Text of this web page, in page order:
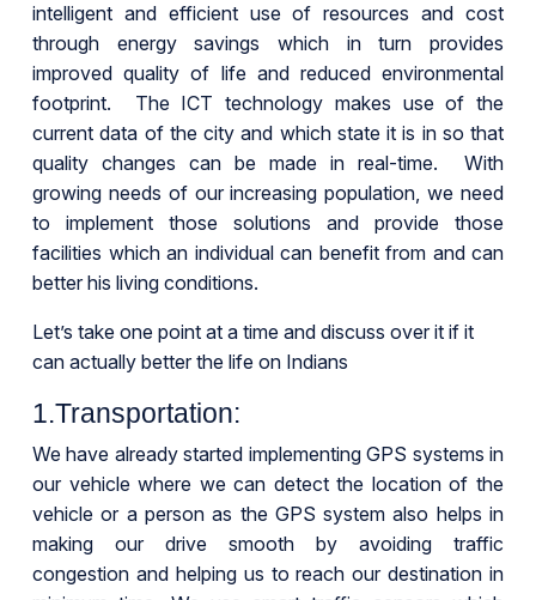
intelligent and efficient use of resources and cost
through energy savings which in turn provides
improved quality of life and reduced environmental
footprint. The ICT technology makes use of the
current data of the city and which state it is in so that
quality changes can be made in real-time. With
growing needs of our increasing population, we need
to implement those solutions and provide those
facilities which an individual can benefit from and can
better his living conditions.
Let’s take one point at a time and discuss over it if it
can actually better the life on Indians
1.Transportation:
We have already started implementing GPS systems in
our vehicle where we can detect the location of the
vehicle or a person as the GPS system also helps in
making our drive smooth by avoiding traffic
congestion and helping us to reach our destination in